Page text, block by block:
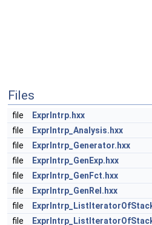
Files
file
ExprIntrp.hxx
file
ExprIntrp_Analysis.hxx
file
ExprIntrp_Generator.hxx
file
ExprIntrp_GenExp.hxx
file
ExprIntrp_GenFct.hxx
file
ExprIntrp_GenRel.hxx
file
file